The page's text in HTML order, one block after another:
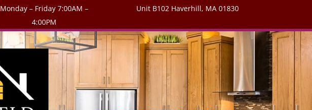
Monday – Friday 7:00AM –
4:00PM
Unit B102 Haverhill, MA 01830